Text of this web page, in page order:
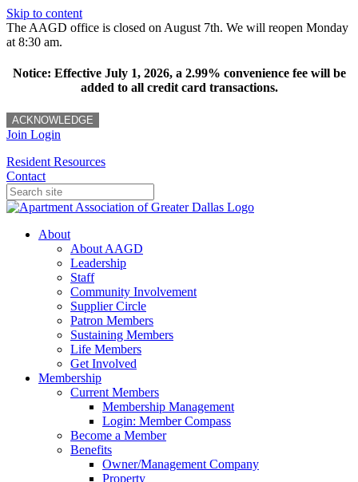
Skip to content
The AAGD office is closed on August 7th. We will reopen Monday
at 8:30 am.
Notice: Effective July 1, 2026, a 2.99% convenience fee will be
added to all credit card transactions.
ACKNOWLEDGE
Join Login
Resident Resources
Contact
About
About AAGD
Leadership
Staff
Community Involvement
Supplier Circle
Patron Members
Sustaining Members
Life Members
Get Involved
Membership
Current Members
Membership Management
Login: Member Compass
Become a Member
Benefits
Owner/Management Company
Property